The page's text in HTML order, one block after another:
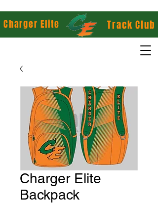
Charger Elite Track Club
Charger Elite
Backpack